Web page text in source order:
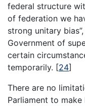
federal structure
of federation we
strong unitary
Government of
certain
temporarily. [24]
There are no
Parliament to